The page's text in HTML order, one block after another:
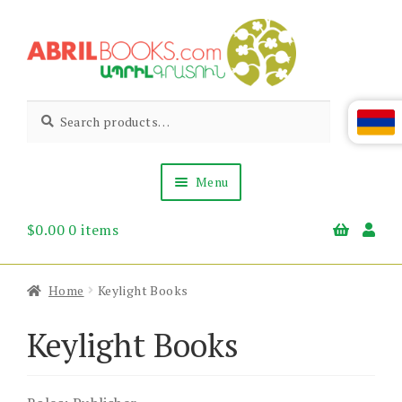
to
to
Abril
Books
Living
Armenian
for:
Menu
About Us
$0.00 0 items
Home Keylight Books
Keylight Books